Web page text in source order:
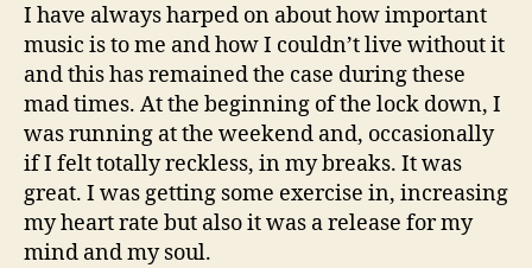
I have always harped on about how important
music is to me and how I couldn’t live without it
and this has remained the case during these
mad times. At the beginning of the lock down, I
was running at the weekend and, occasionally
if I felt totally reckless, in my breaks. It was
great. I was getting some exercise in, increasing
my heart rate but also it was a release for my
mind and my soul.